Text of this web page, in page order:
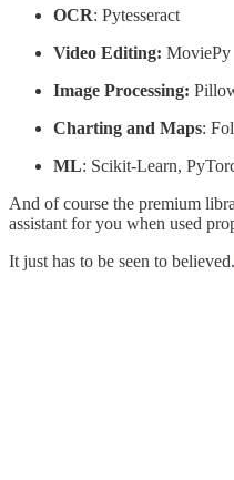
OCR: Pytesseract
Video Editing: MoviePy
Image Processing:
Charting and Maps:
ML: Scikit-Learn,
And of course the premium
assistant for you when used
It just has to be seen to believed.